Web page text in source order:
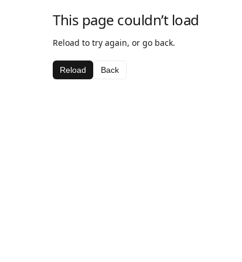
This page couldn’t load
Reload to try again, or go back.
Reload Back